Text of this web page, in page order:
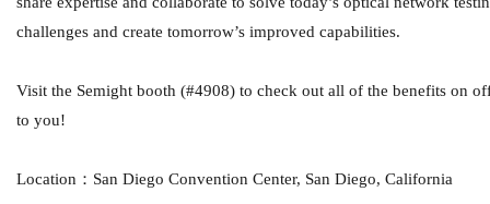
challenges and create tomorrow’s improved capabilities.
Visit the Semight booth (#4908) to check out all of the benefits on
to you!
Location：San Diego Convention Center, San Diego, California